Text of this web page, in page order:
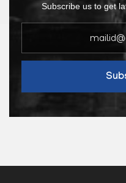
Subscribe us to get